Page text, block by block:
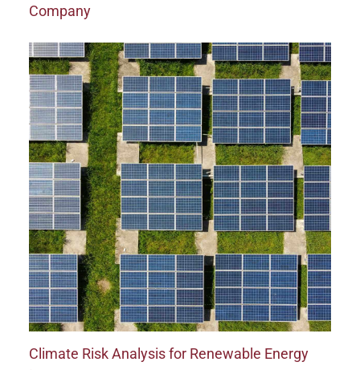
Company
Climate Risk Analysis for Renewable Energy